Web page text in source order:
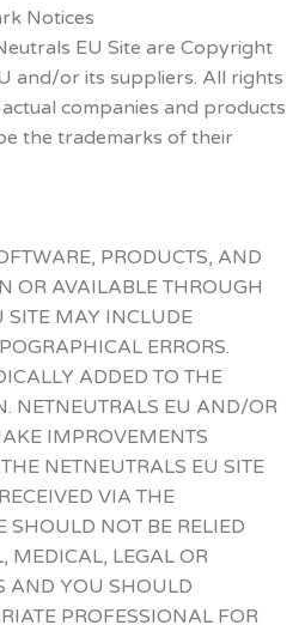
Notices
EU Site are Copyright
and/or its suppliers. All rights
companies and products
the trademarks of their
PRODUCTS, AND
OR AVAILABLE THROUGH
SITE MAY INCLUDE
ERRORS.
ADDED TO THE
NETNEUTRALS EU AND/OR
IMPROVEMENTS
NETNEUTRALS EU SITE
VIA THE
SHOULD NOT BE RELIED
MEDICAL, LEGAL OR
AND YOU SHOULD
PROFESSIONAL FOR